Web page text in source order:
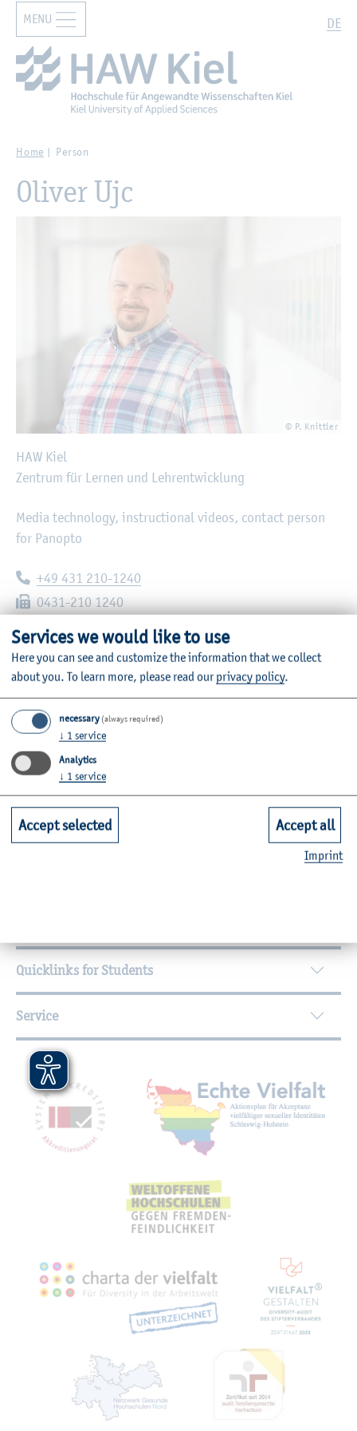
Zur Hauptnavigation springen Zum Hauptinhalt springen
DE
MENU
Home Person
Oliver Ujc
© P. Knittler
HAW Kiel
Zentrum für Lernen und Lehrentwicklung
Media technology, instructional videos, contact person
for Panopto
Telephone:
+49 431 210-1240
Fax:
0431-210 1240
E-mail:
oliver.ujc@haw-kiel.de
Heikendorfer Weg 89
24149
Room: C23-1.28
Zurück
Quicklinks for Students
Service
Mitgliedschaften,
Services we would like to use
Here you can see and customize the information that we collect
about you. To learn more, please read our privacy policy.
necessary (always required)
↓ 1 service
Analytics
↓ 1 service
Accept selected Accept all
Imprint